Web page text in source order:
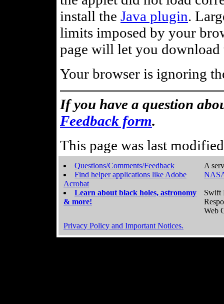
install the Java plugin.
limits imposed by your
page will let you
Your browser is ignoring
If you have a question
Feedback form.
This page was last
Questions/Comments/Feedback
Find helper applications like Adobe
Acrobat
Learn about black holes, astronomy
& more!
A
Swift
Web
Privacy Policy and Important Notices.